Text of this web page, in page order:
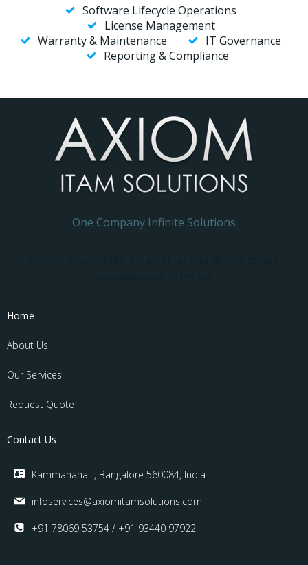
Software Lifecycle Operations
License Management
Warranty & Maintenance
IT Governance
Reporting & Compliance
One Company Infinite Solutions
Home
About Us
Our Services
Request Quote
Contact Us
Kammanahalli, Bangalore 560084, India
infoservices@axiomitamsolutions.com
+91 78069 53754 / +91 93440 97922